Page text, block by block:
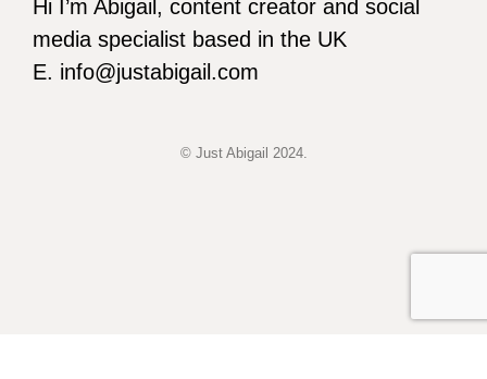
Hi I’m Abigail, content creator and social
media specialist based in the UK
E. info@justabigail.com
© Just Abigail 2024.